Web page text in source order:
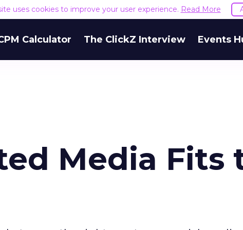
uses cookies to improve your user experience. Read More
Calculator The ClickZ Interview Events
Media Fits